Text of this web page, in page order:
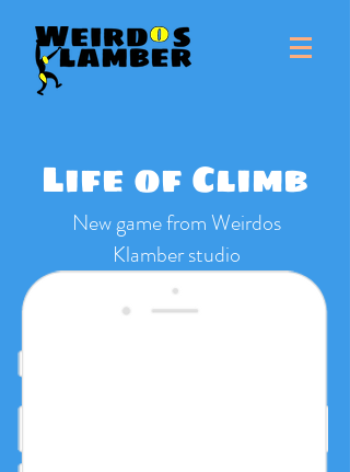
New game from Weirdos
Klamber studio
Life of Climb